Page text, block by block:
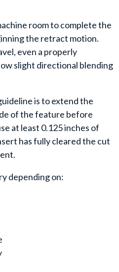
room to complete the
the retract motion.
even a properly
slight directional blending
is to extend the
of the feature before
at least 0.125 inches of
has fully cleared the cut
depending on: